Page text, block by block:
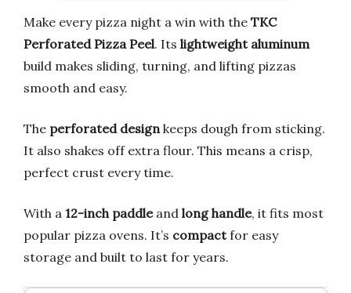
Make every pizza night a win with the TKC
Perforated Pizza Peel. Its lightweight aluminum
build makes sliding, turning, and lifting pizzas
smooth and easy.
The perforated design keeps dough from sticking.
It also shakes off extra flour. This means a crisp,
perfect crust every time.
With a 12-inch paddleand long handle, it fits most
popular pizza ovens. It’s compactfor easy
storage and built to last for years.